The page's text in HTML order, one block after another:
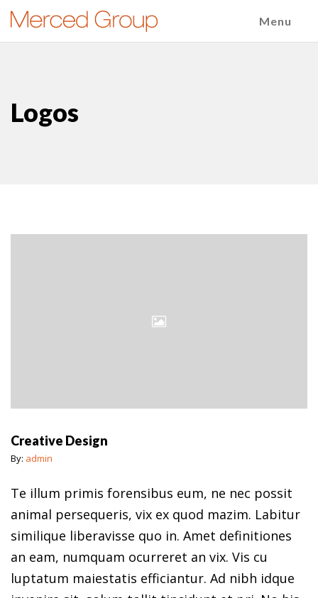
Menu
Logos
Creative Design
By: admin
Te illum primis forensibus eum, ne nec possit
animal persequeris, vix ex quod mazim. Labitur
similique liberavisse quo in. Amet definitiones
an eam, numquam ocurreret an vix. Vis cu
luptatum maiestatis efficiantur. Ad nibh idque